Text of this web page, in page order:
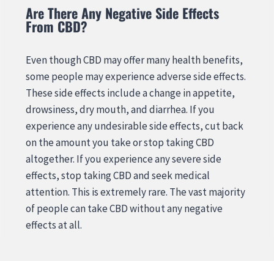
Are There Any Negative Side Effects
From CBD?
Even though CBD may offer many health benefits,
some people may experience adverse side effects.
These side effects include a change in appetite,
drowsiness, dry mouth, and diarrhea. If you
experience any undesirable side effects, cut back
on the amount you take or stop taking CBD
altogether. If you experience any severe side
effects, stop taking CBD and seek medical
attention. This is extremely rare. The vast majority
of people can take CBD without any negative
effects at all.